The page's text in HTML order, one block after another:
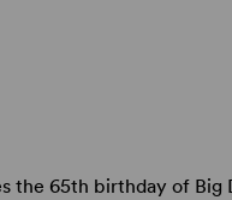
the 65th birthday of Big